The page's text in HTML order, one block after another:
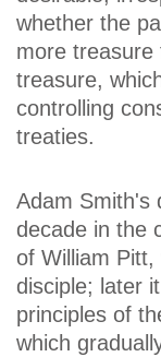
whether the
more
treasure,
controlling
treaties.
Adam Smith's
decade in the
of William
disciple; later
principles of
which